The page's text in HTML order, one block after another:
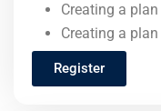
Creating a
Creating a
Register